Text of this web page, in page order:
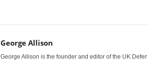
George Allison
George Allison is the founder and editor of the UK